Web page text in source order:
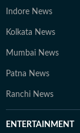
Indore News
Kolkata News
Mumbai News
Patna News
Ranchi News
ENTERTAINMENT